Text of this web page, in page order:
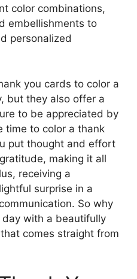
color combinations,
embellishments to
personalized
you cards to color a
but they also offer a
to be appreciated by
time to color a thank
put thought and effort
making it all
receiving a
surprise in a
So why
day with a beautifully
comes straight from